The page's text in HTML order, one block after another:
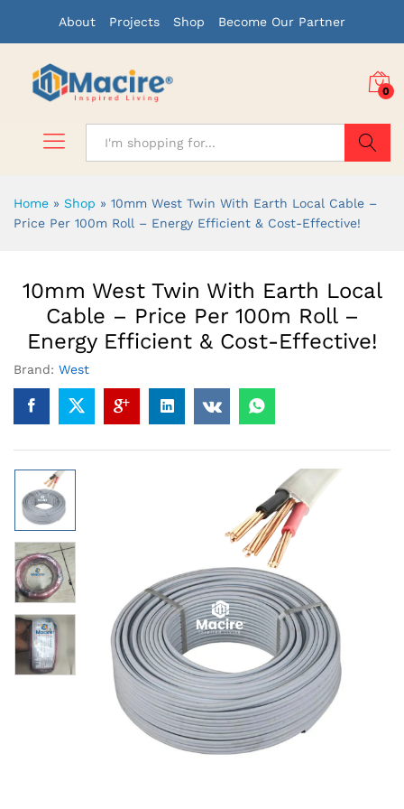
About Projects Shop Become Our Partner
0
Home » Shop » 10mm West Twin With Earth Local Cable –
Price Per 100m Roll – Energy Efficient & Cost-Effective!
10mm West Twin With Earth Local
Cable – Price Per 100m Roll –
Energy Efficient & Cost-Effective!
Brand: West